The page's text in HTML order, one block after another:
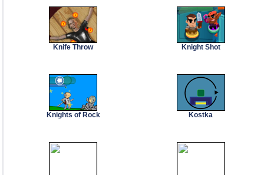
Knife Throw Knight Shot
Knights of Rock Kostka